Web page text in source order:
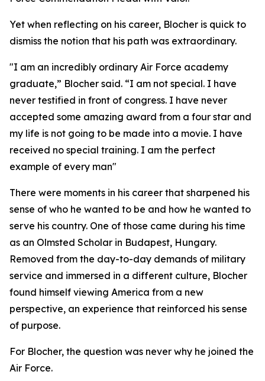
Yet when reflecting on his career, Blocher is quick to
dismiss the notion that his path was extraordinary.
"I am an incredibly ordinary Air Force academy
graduate,” Blocher said. “I am not special. I have
never testified in front of congress. I have never
accepted some amazing award from a four star and
my life is not going to be made into a movie. I have
received no special training. I am the perfect
example of every man"
There were moments in his career that sharpened his
sense of who he wanted to be and how he wanted to
serve his country. One of those came during his time
as an Olmsted Scholar in Budapest, Hungary.
Removed from the day-to-day demands of military
service and immersed in a different culture, Blocher
found himself viewing America from a new
perspective, an experience that reinforced his sense
of purpose.
For Blocher, the question was never why he joined the
Air Force.